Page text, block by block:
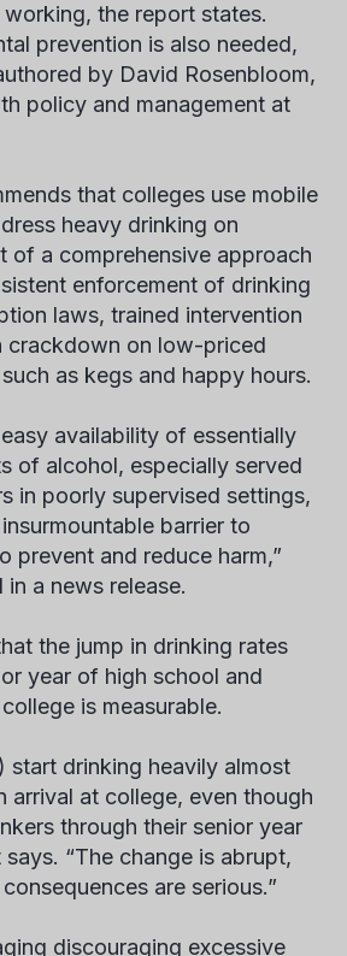
the report states.
prevention is also needed,
by David Rosenbloom,
policy and management at
that colleges use mobile
heavy drinking on
of a comprehensive approach
enforcement of drinking
laws, trained intervention
crackdown on low-priced
as kegs and happy hours.
availability of essentially
of alcohol, especially served
in poorly supervised settings,
barrier to
prevent and reduce harm,”
in a news release.
the jump in drinking rates
year of high school and
is measurable.
start drinking heavily almost
arrival at college, even though
through their senior year
says. “The change is abrupt,
are serious.”
discouraging excessive